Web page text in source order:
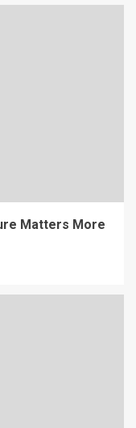
Matters More